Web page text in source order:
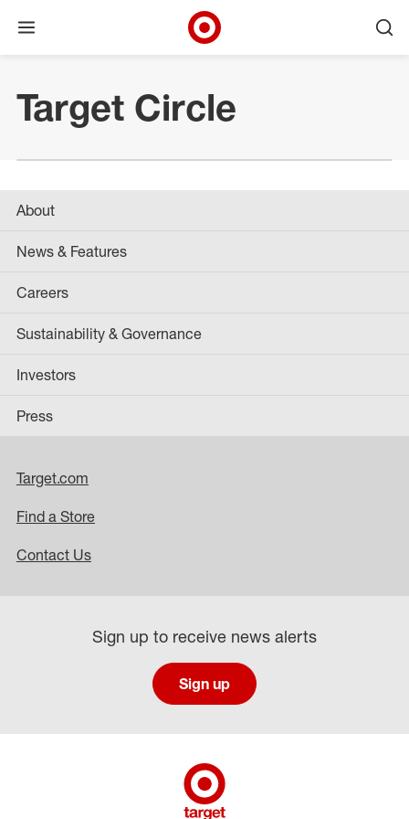
Open menu
Target Circle
About
News & Features
Careers
Sustainability & Governance
Investors
Press
Target.com
Find a Store
Contact Us
Sign up to receive news alerts
Sign up